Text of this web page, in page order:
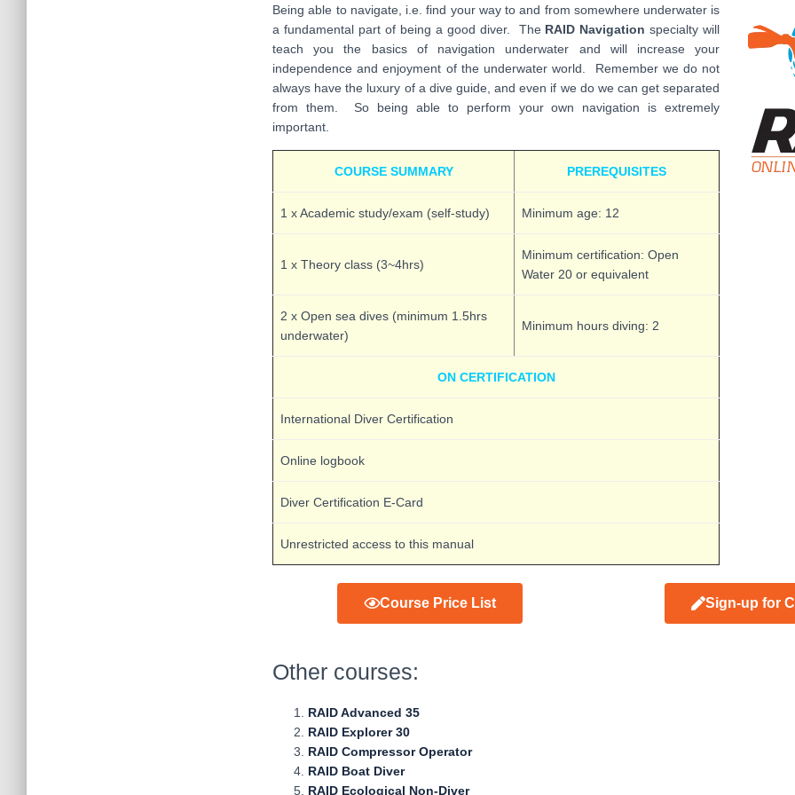
Being able to navigate, i.e. find your way to and from somewhere underwater is
a fundamental part of being a good diver. The RAID Navigation specialty will
teach you the basics of navigation underwater and will increase your
independence and enjoyment of the underwater world. Remember we do not
always have the luxury of a dive guide, and even if we do we can get separated
from them. So being able to perform your own navigation is extremely
important.
COURSE SUMMARY PREREQUISITES
1 x Academic study/exam (self-study) Minimum age: 12
1 x Theory class (3~4hrs)
Minimum certification: Open
Water 20 or equivalent
2 x Open sea dives (minimum 1.5hrs
underwater)
Minimum hours diving: 2
ON CERTIFICATION
International Diver Certification
Online logbook
Diver Certification E-Card
Unrestricted access to this manual
Course Price List Sign-up for
Other courses:
RAID Advanced 35
RAID Explorer 30
RAID Compressor Operator
RAID Boat Diver
RAID Ecological Non-Diver